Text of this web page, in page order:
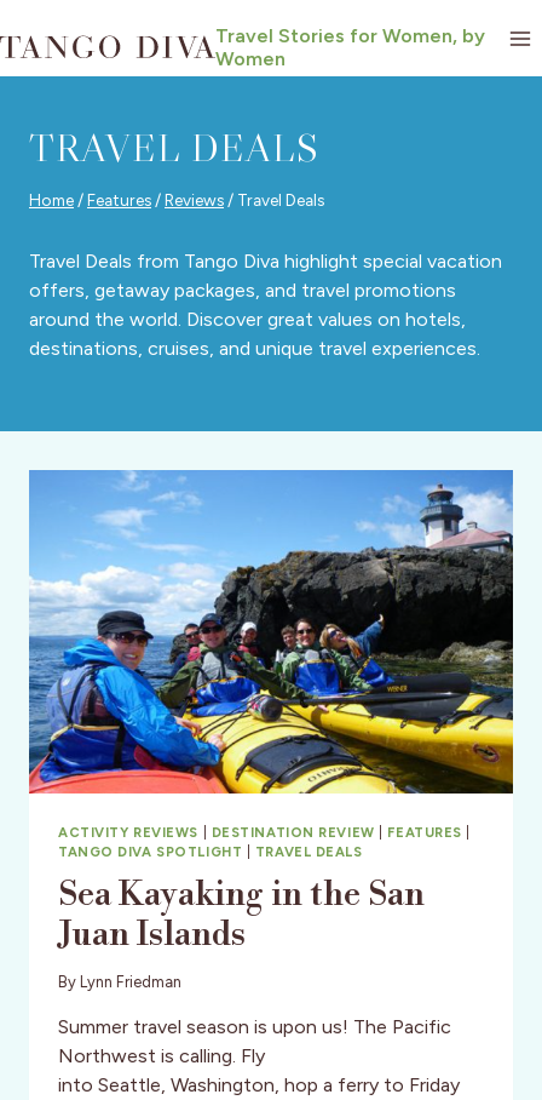
to
content
Travel Stories for Women, by
Women
TRAVEL DEALS
Home /Features /Reviews / Travel Deals
Travel Deals from Tango Diva highlight special vacation
offers, getaway packages, and travel promotions
around the world. Discover great values on hotels,
destinations, cruises, and unique travel experiences.
ACTIVITY REVIEWS DESTINATION REVIEW FEATURES
TANGO DIVA SPOTLIGHT
TRAVEL DEALS
Sea Kayaking in the San
Juan Islands
By Lynn Friedman
Summer travel season is upon us! The Pacific
Northwest is calling. Fly
into Seattle, Washington, hop a ferry to Friday